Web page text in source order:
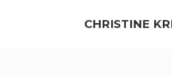
CHRISTINE